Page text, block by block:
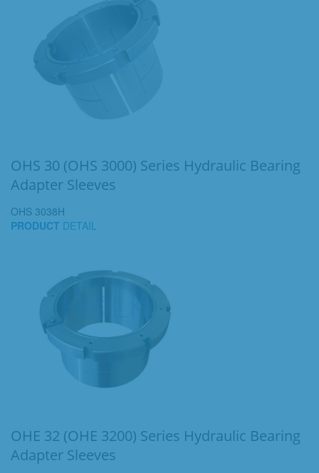
OHS 30 (OHS 3000) Series Hydraulic Bearing
Adapter Sleeves
OHS 3038H
PRODUCT DETAIL
OHE 32 (OHE 3200) Series Hydraulic Bearing
Adapter Sleeves